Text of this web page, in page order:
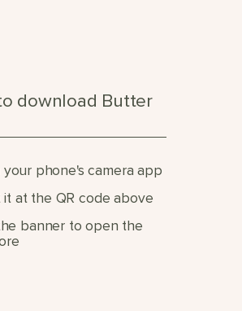
download Butter
your phone's camera app
it at the QR code above
banner to open the